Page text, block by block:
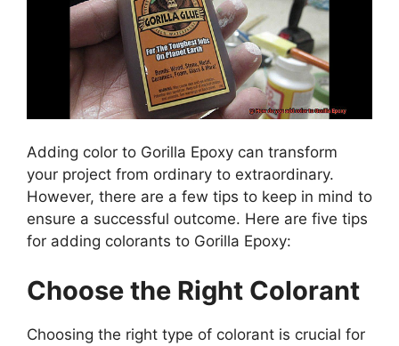
Adding color to Gorilla Epoxy can transform
your project from ordinary to extraordinary.
However, there are a few tips to keep in mind to
ensure a successful outcome. Here are five tips
for adding colorants to Gorilla Epoxy:
Choose the Right Colorant
Choosing the right type of colorant is crucial for